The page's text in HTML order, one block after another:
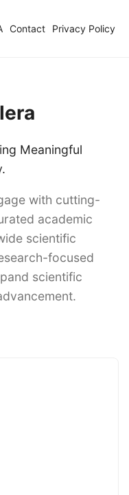
Contact Privacy Policy
Meaningful
with cutting-
academic
scientific
focused
scientific